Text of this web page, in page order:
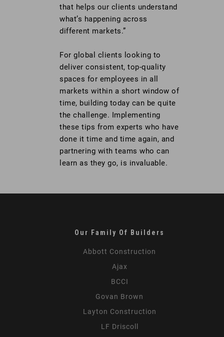
that helps our clients understand
what’s happening across
different markets.”
For global clients looking to
deliver consistent, top-quality
spaces for employees in all
markets within a short window of
time, building today can be quite
the challenge. Implementing
these tips from experts who have
done it time and time again, and
partnering with teams who can
learn as they go, is invaluable.
Our Family Of Builders
Abbott Construction
Ajax
BCCI
Govan Brown
Layton Construction
LF Driscoll